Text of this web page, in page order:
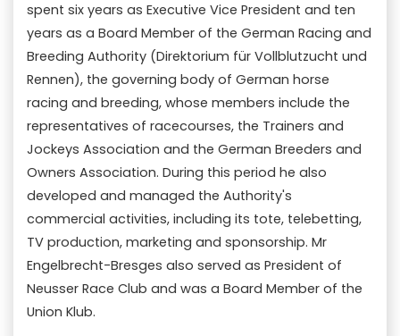
spent six years as Executive Vice President and ten
years as a Board Member of the German Racing and
Breeding Authority (Direktorium für Vollblutzucht und
Rennen), the governing body of German horse
racing and breeding, whose members include the
representatives of racecourses, the Trainers and
Jockeys Association and the German Breeders and
Owners Association. During this period he also
developed and managed the Authority's
commercial activities, including its tote, telebetting,
TV production, marketing and sponsorship. Mr
Engelbrecht-Bresges also served as President of
Neusser Race Club and was a Board Member of the
Union Klub.